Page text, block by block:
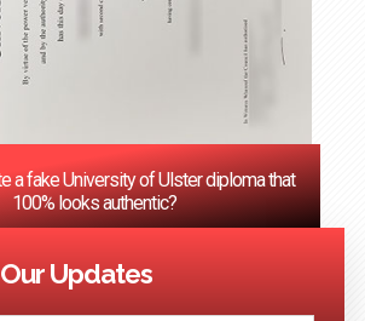
a fake University of Ulster diploma that
100% looks authentic?
1 3 …
Updates